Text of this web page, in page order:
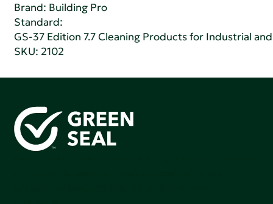
Brand: Building Pro
Standard:
GS-37 Edition 7.7 Cleaning Products for Industrial
SKU: 2102